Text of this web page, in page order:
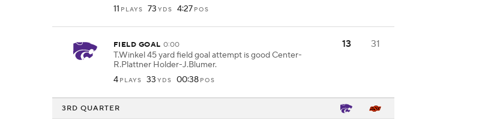
11 PLAYS 73 YDS 4:27 POS
FIELD GOAL 0:00
T.Winkel 45 yard field goal attempt is good Center-
R.Plattner Holder-J.Blumer.
4 PLAYS 33 YDS 00:38 POS
13 31
3RD QUARTER